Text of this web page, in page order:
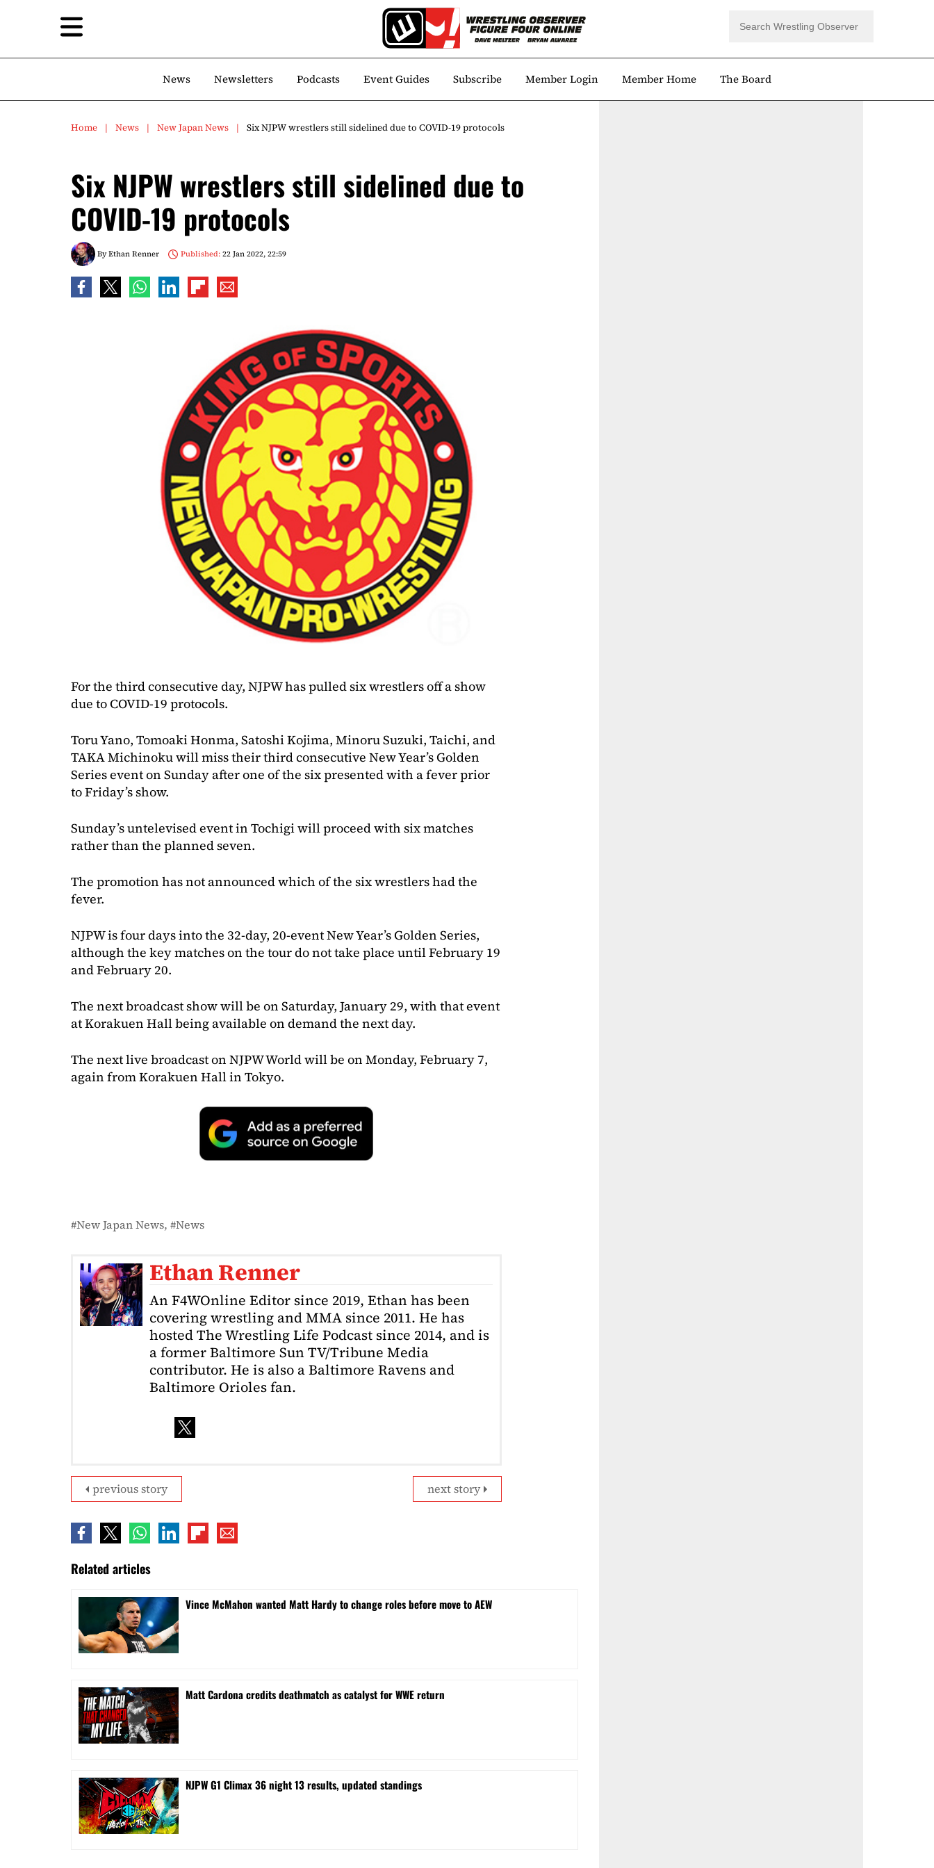
News Newsletters Podcasts Event Guides Subscribe Member Login Member Home The Board
Home News New Japan News Six NJPW wrestlers still sidelined due to COVID-19 protocols
Six NJPW wrestlers still sidelined due to
COVID-19 protocols
ByEthan Renner Published:22 Jan 2022, 22:59
For the third consecutive day, NJPW has pulled six wrestlers off a show
due to COVID-19 protocols.
Toru Yano, Tomoaki Honma, Satoshi Kojima, Minoru Suzuki, Taichi, and
TAKA Michinoku will miss their third consecutive New Year’s Golden
Series event on Sunday after one of the six presented with a fever prior
to Friday’s show.
Sunday’s untelevised event in Tochigi will proceed with six matches
rather than the planned seven.
The promotion has not announced which of the six wrestlers had the
fever.
NJPW is four days into the 32-day, 20-event New Year’s Golden Series,
although the key matches on the tour do not take place until February 19
and February 20.
The next broadcast show will be on Saturday, January 29, with that event
at Korakuen Hall being available on demand the next day.
The next live broadcast on NJPW World will be on Monday, February 7,
again from Korakuen Hall in Tokyo.
New Japan News News
Ethan Renner
An F4WOnline Editor since 2019, Ethan has been
covering wrestling and MMA since 2011. He has
hosted The Wrestling Life Podcast since 2014, and is
a former Baltimore Sun TV/Tribune Media
contributor. He is also a Baltimore Ravens and
Baltimore Orioles fan.
next story
previous story
Related articles
Vince McMahon wanted Matt Hardy to change roles before move to AEW
Matt Cardona credits deathmatch as catalyst for WWE return
NJPW G1 Climax 36 night 13 results, updated standings